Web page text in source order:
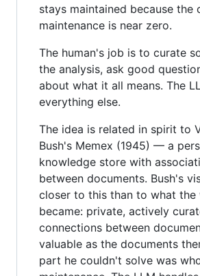
stays maintained because the
maintenance is near zero.
The human's job is to curate
the analysis, ask good
about what it all means. The
everything else.
The idea is related in spirit to
Bush's Memex (1945) — a
knowledge store with
between documents. Bush's
closer to this than to what the
became: private, actively
connections between
valuable as the documents
part he couldn't solve was